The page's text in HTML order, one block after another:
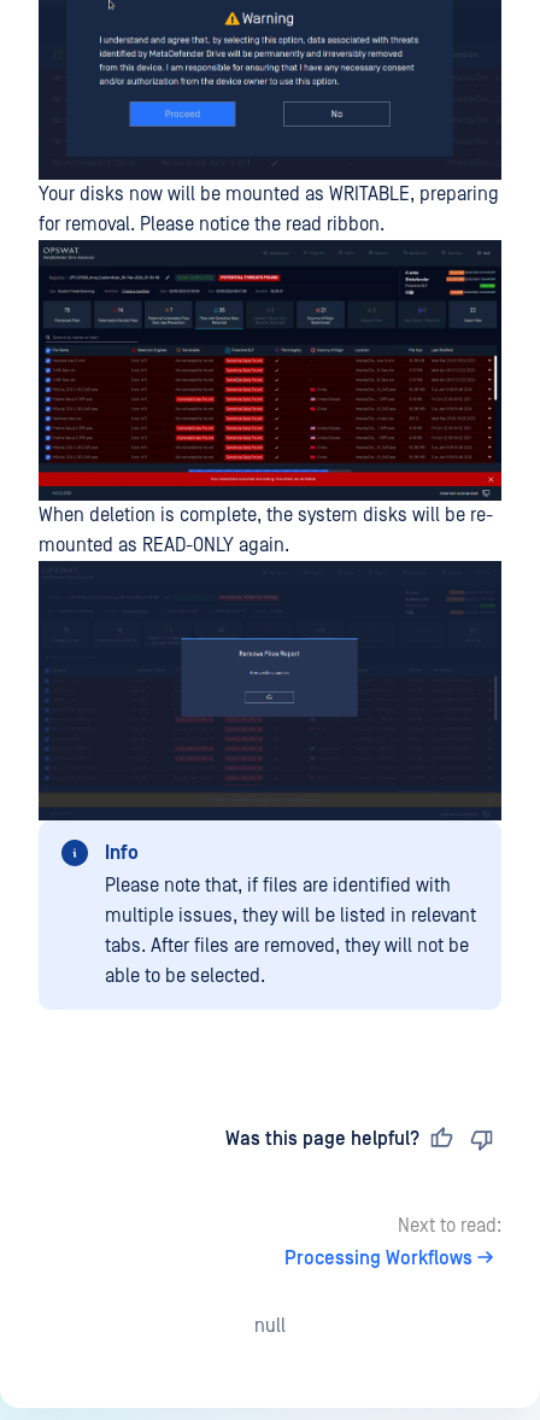
Your disks now will be mounted as WRITABLE, preparing
for removal. Please notice the read ribbon.
When deletion is complete, the system disks will be re-
mounted as READ-ONLY again.
Info
Please note that, if files are identified with
multiple issues, they will be listed in relevant
tabs. After files are removed, they will not be
able to be selected.
Was this page helpful?
Next to read:
Processing Workflows
null